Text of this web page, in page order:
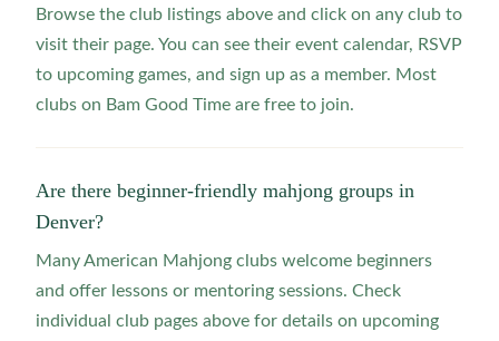
Browse the club listings above and click on any club to
visit their page. You can see their event calendar, RSVP
to upcoming games, and sign up as a member. Most
clubs on Bam Good Time are free to join.
Are there beginner-friendly mahjong groups in
Denver?
Many American Mahjong clubs welcome beginners
and offer lessons or mentoring sessions. Check
individual club pages above for details on upcoming